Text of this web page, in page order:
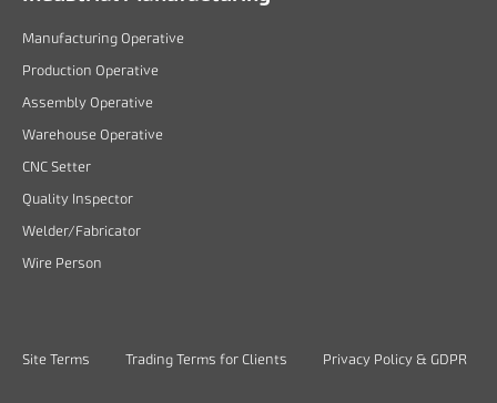
Manufacturing Operative
Production Operative
Assembly Operative
Warehouse Operative
CNC Setter
Quality Inspector
Welder/Fabricator
Wire Person
Site Terms Trading Terms for Clients Privacy Policy & GDPR